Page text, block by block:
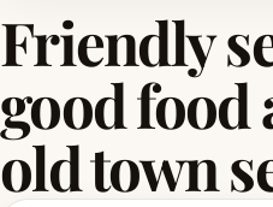
Friendly
good food
old town